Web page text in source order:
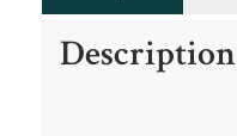
Description